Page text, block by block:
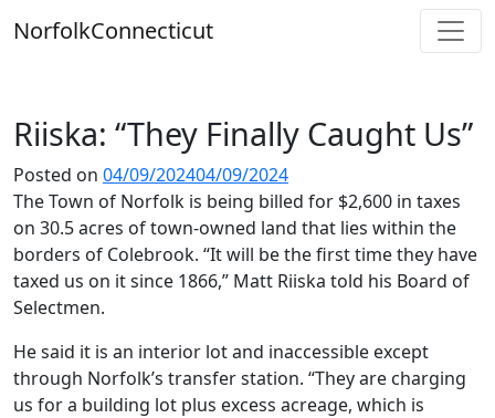
toNorfolkConnecticut
Riiska: “They Finally Caught Us”
Posted on 04/09/202404/09/2024
The Town of Norfolk is being billed for $2,600 in taxes
on 30.5 acres of town-owned land that lies within the
borders of Colebrook. “It will be the first time they have
taxed us on it since 1866,” Matt Riiska told his Board of
Selectmen.
He said it is an interior lot and inaccessible except
through Norfolk’s transfer station. “They are charging
us for a building lot plus excess acreage, which is